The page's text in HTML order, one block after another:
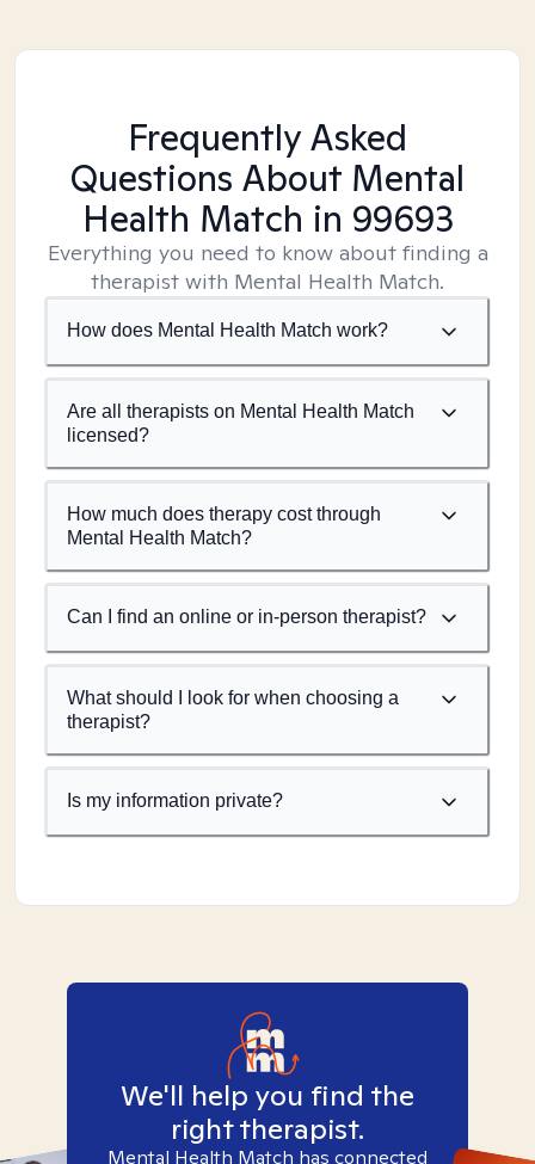
Frequently Asked
Questions About Mental
Health Match in 99693
Everything you need to know about finding a
therapist with Mental Health Match.
How does Mental Health Match work?
Are all therapists on Mental Health Match
licensed?
How much does therapy cost through
Mental Health Match?
Can I find an online or in-person therapist?
What should I look for when choosing a
therapist?
Is my information private?
We'll help you find the
right therapist.
Mental Health Match has connected